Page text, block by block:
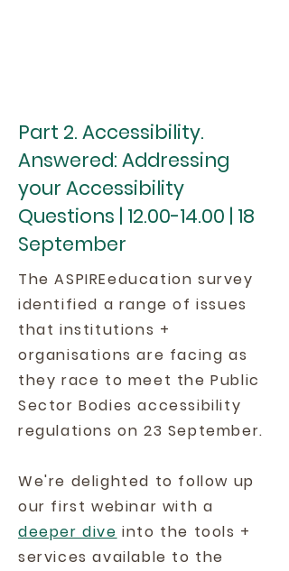
Part 2. Accessibility.
Answered: Addressing
your Accessibility
Questions | 12.00-14.00 | 18
September
The ASPIREeducation survey
identified a range of issues
that institutions +
organisations are facing as
they race to meet the Public
Sector Bodies accessibility
regulations on 23 September.
We're delighted to follow up
our first webinar with a
deeper dive into the tools +
services available to the